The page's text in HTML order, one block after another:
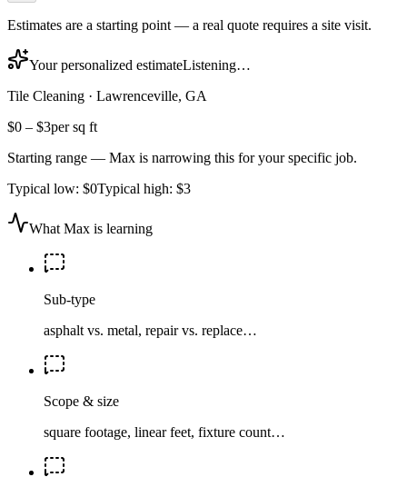
Estimates are a starting point — a real quote requires a site visit.
Your personalized estimateListening…
Tile Cleaning · Lawrenceville, GA
$0 – $3per sq ft
Starting range — Max is narrowing this for your specific job.
Typical low: $0Typical high: $3
What Max is learning
Sub-type
asphalt vs. metal, repair vs. replace…
Scope & size
square footage, linear feet, fixture count…